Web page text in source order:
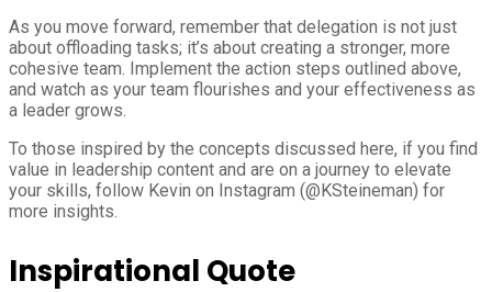
As you move forward, remember that delegation is not just
about offloading tasks; it’s about creating a stronger, more
cohesive team. Implement the action steps outlined above,
and watch as your team flourishes and your effectiveness as
a leader grows.
To those inspired by the concepts discussed here, if you find
value in leadership content and are on a journey to elevate
your skills, follow Kevin on Instagram (@KSteineman) for
more insights.
Inspirational Quote